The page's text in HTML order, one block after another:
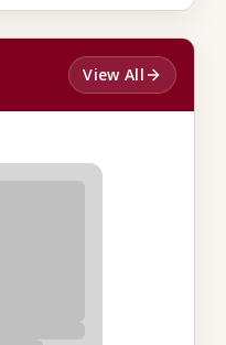
View All